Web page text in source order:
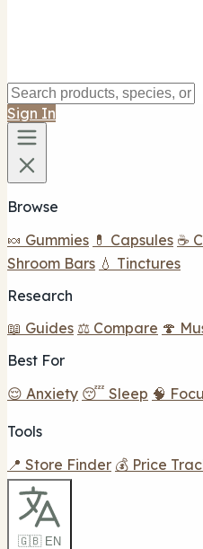
Sign In
Browse
🍬 Gummies 💊 Capsules ☕
Shroom Bars 💧 Tinctures
Research
📖 Guides ⚖️ Compare 🍄
Best For
😌 Anxiety 😴 Sleep 🧠
Tools
📍 Store Finder 💰 Price
🇬🇧 EN